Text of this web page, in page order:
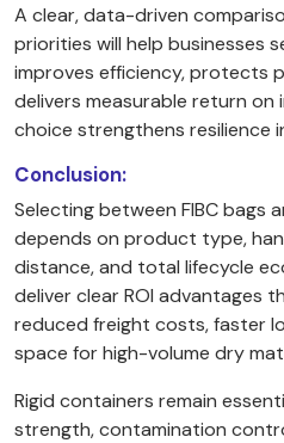
A clear, data-driven
priorities will help businesses
improves efficiency, protects
delivers measurable return
choice strengthens resilience
Conclusion:
Selecting between FIBC bags
depends on product type,
distance, and total lifecycle
deliver clear ROI advantages
reduced freight costs, faster
space for high-volume dry
Rigid containers remain
strength, contamination